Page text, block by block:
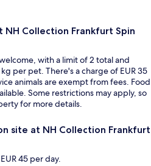
Collection Frankfurt Spin
with a limit of 2 total and
per pet. There's a charge of EUR 35
animals are exempt from fees. Food
Some restrictions may apply, so
for more details.
site at NH Collection Frankfurt
45 per day.